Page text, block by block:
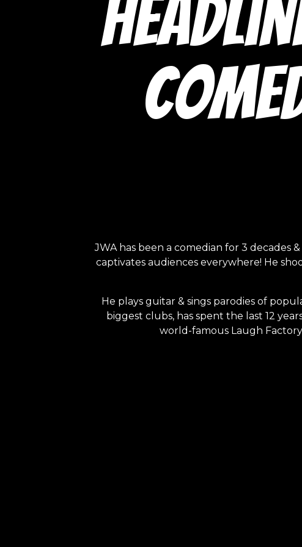
JWA has been a comedian for 3 decades
captivates audiences everywhere! He
He plays guitar & sings parodies of
biggest clubs, has spent the last 12
world-famous Laugh Factory